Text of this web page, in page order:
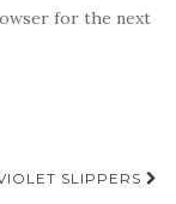
for the next
SLIPPERS